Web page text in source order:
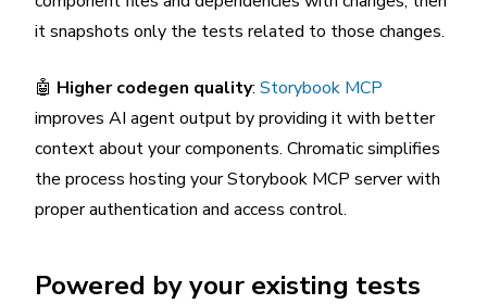
it snapshots only the tests related to those changes.
🤖 Higher codegen quality: Storybook MCP
improves AI agent output by providing it with better
context about your components. Chromatic simplifies
the process hosting your Storybook MCP server with
proper authentication and access control.
Powered by your existing tests